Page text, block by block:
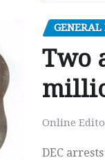
GENERAL
Two
Online
DEC